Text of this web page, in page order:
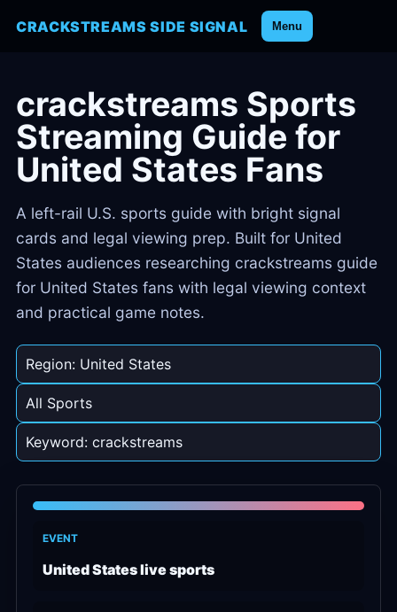
CRACKSTREAMS SIDE SIGNAL Menu
crackstreams Sports
Streaming Guide for
United States Fans
A left-rail U.S. sports guide with bright signal
cards and legal viewing prep. Built for United
States audiences researching crackstreams guide
for United States fans with legal viewing context
and practical game notes.
Region: United States
All Sports
Keyword: crackstreams
EVENT
United States live sports